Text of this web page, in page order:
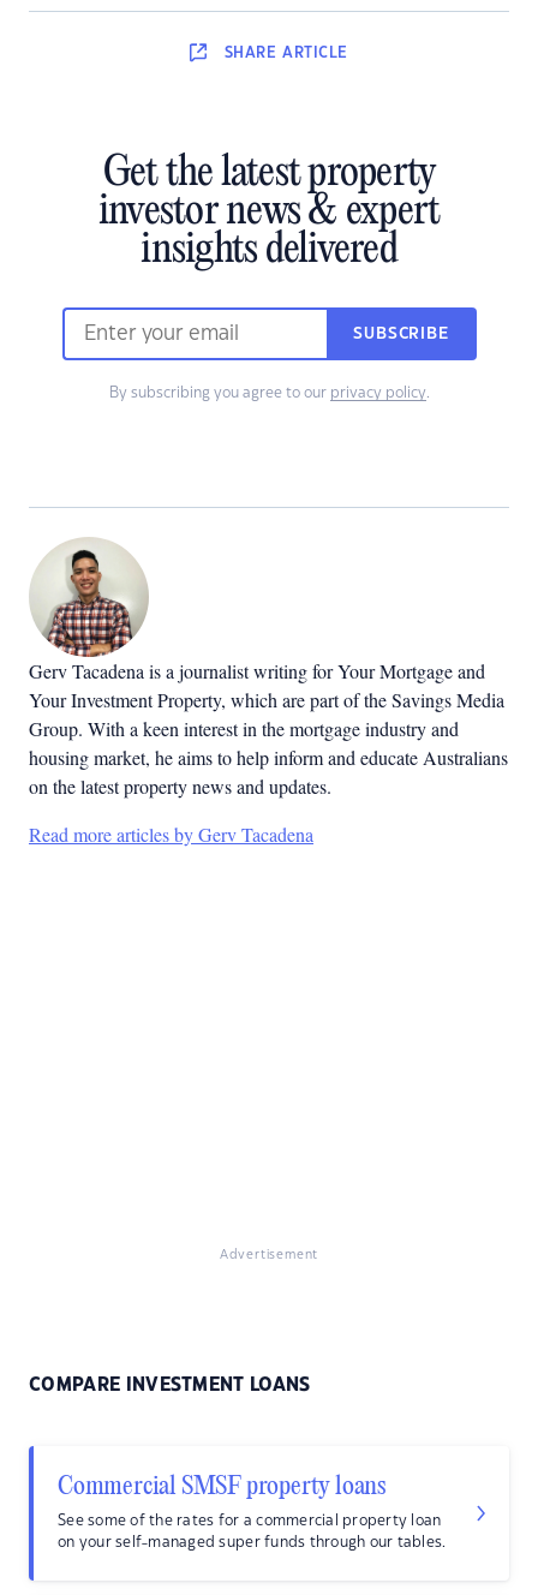
SHARE ARTICLE
Get the latest property
investor news & expert
insights delivered
SUBSCRIBE
By subscribing you agree to our privacy policy.
Gerv Tacadena is a journalist writing for Your Mortgage and
Your Investment Property, which are part of the Savings Media
Group. With a keen interest in the mortgage industry and
housing market, he aims to help inform and educate Australians
on the latest property news and updates.
Read more articles by Gerv Tacadena
Advertisement
COMPARE INVESTMENT LOANS
Commercial SMSF property loans
See some of the rates for a commercial property loan
on your self-managed super funds through our tables.